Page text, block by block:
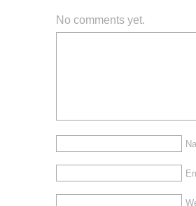
No comments yet.